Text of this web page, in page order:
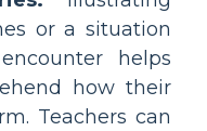
or a situation
helps
how their
Teachers can